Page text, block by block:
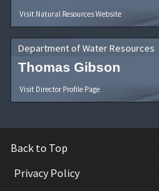
Visit Natural Resources Website
Department of Water Resources
Thomas Gibson
Visit Director Profile Page
Back to Top
Privacy Policy